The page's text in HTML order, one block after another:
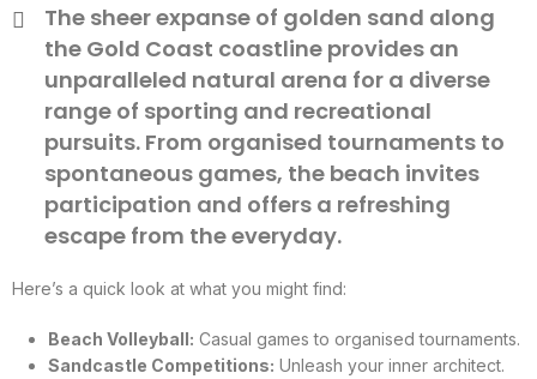
The sheer expanse of golden sand along
the Gold Coast coastline provides an
unparalleled natural arena for a diverse
range of sporting and recreational
pursuits. From organised tournaments to
spontaneous games, the beach invites
participation and offers a refreshing
escape from the everyday.
Here’s a quick look at what you might find:
Beach Volleyball: Casual games to organised tournaments.
Sandcastle Competitions: Unleash your inner architect.